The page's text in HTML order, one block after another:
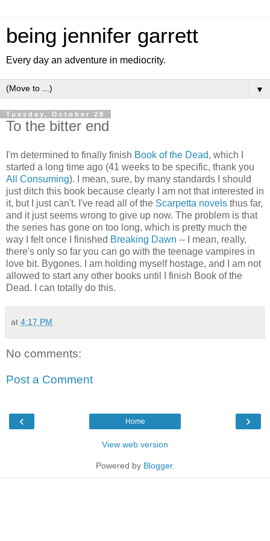
being jennifer garrett
Every day an adventure in mediocrity.
▼
Tuesday, October 28
To the bitter end
I'm determined to finally finish Book of the Dead, which I
started a long time ago (41 weeks to be specific, thank you
All Consuming). I mean, sure, by many standards I should
just ditch this book because clearly I am not that interested in
it, but I just can't. I've read all of the Scarpetta novels thus far,
and it just seems wrong to give up now. The problem is that
the series has gone on too long, which is pretty much the
way I felt once I finished Breaking Dawn -- I mean, really,
there's only so far you can go with the teenage vampires in
love bit. Bygones. I am holding myself hostage, and I am not
allowed to start any other books until I finish Book of the
Dead. I can totally do this.
at 4:17 PM
No comments:
Post a Comment
‹ ›
Home
View web version
Powered by Blogger.